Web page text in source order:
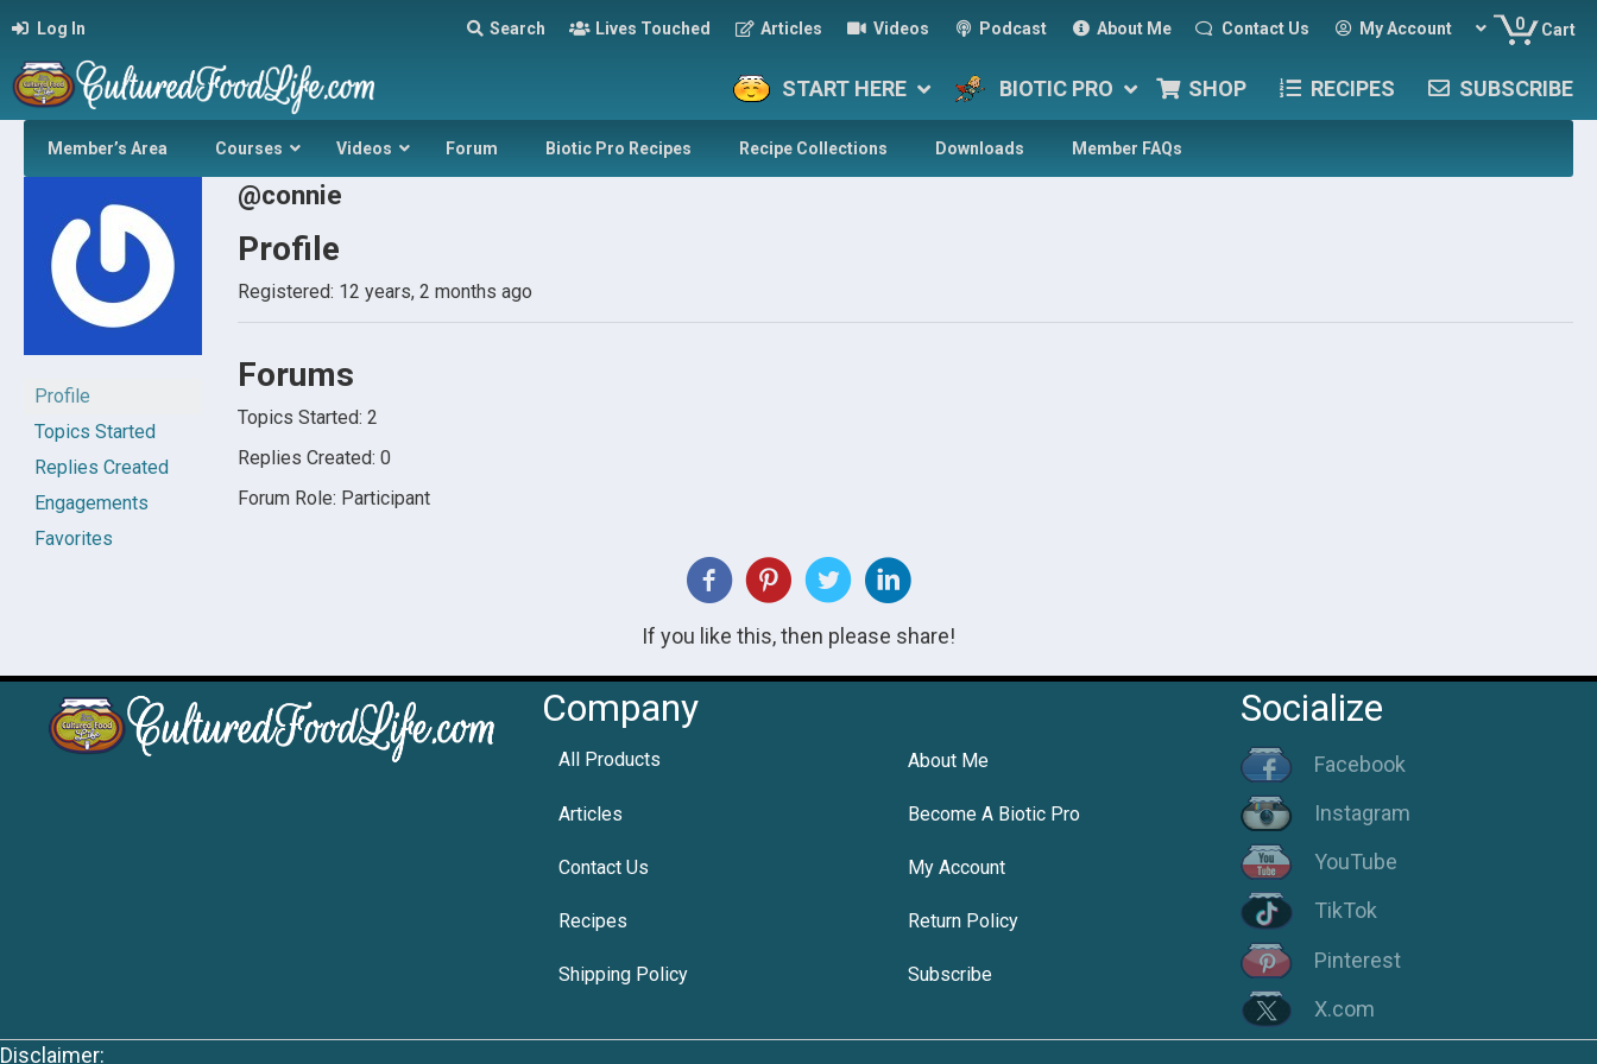
Log In Search Lives Touched Articles Videos Podcast About Me Contact Us My Account 0 Cart
START HERE BIOTIC PRO SHOP RECIPES SUBSCRIBE
Member’s Area Courses Videos Forum Biotic Pro Recipes Recipe Collections Downloads Member FAQs
Profile
Topics Started
Replies Created
Engagements
Favorites
@connie
Profile
Registered: 12 years, 2 months ago
Forums
Topics Started: 2
Replies Created: 0
Forum Role: Participant
If you like this, then please share!
Company
All Products About Me
Articles Become A Biotic Pro
Contact Us My Account
Recipes Return Policy
Shipping Policy Subscribe
Socialize
Facebook
Instagram
YouTube
TikTok
Pinterest
X.com
Disclaimer: